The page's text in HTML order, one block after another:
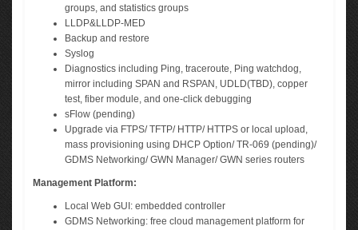
groups, and statistics groups
LLDP&LLDP-MED
Backup and restore
Syslog
Diagnostics including Ping, traceroute, Ping watchdog,
mirror including SPAN and RSPAN, UDLD(TBD), copper
test, fiber module, and one-click debugging
sFlow (pending)
Upgrade via FTPS/ TFTP/ HTTP/ HTTPS or local upload,
mass provisioning using DHCP Option/ TR-069 (pending)/
GDMS Networking/ GWN Manager/ GWN series routers
Management Platform:
Local Web GUI: embedded controller
GDMS Networking: free cloud management platform for